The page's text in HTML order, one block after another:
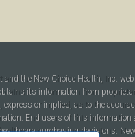
the New Choice Health, Inc.
its information from
express or implied, as to the
End users of this
purchasing decisions.